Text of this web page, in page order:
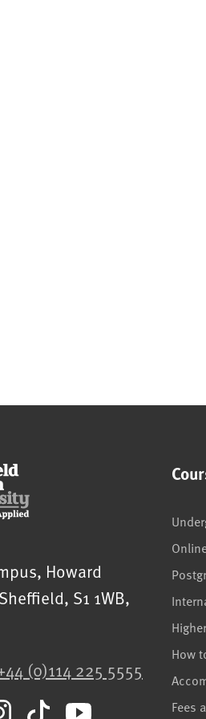
Hallam University
Howard
Sheffield, S1 1WB,
(0)114 225 5555
How
Fees